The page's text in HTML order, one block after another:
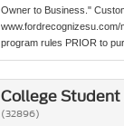
Owner to Business."
www.fordrecognizesu.com/
program rules PRIOR to
College Student
(32896)